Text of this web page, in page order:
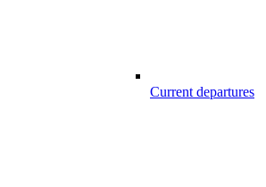
Current departures